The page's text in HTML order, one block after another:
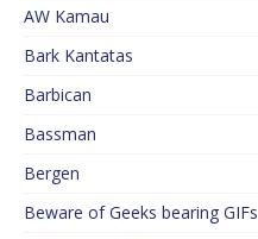
AW Kamau
Bark Kantatas
Barbican
Bassman
Bergen
Beware of Geeks bearing GIFs